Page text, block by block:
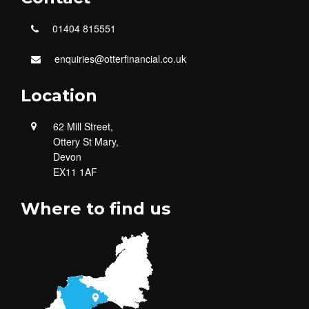
01404 815551
enquiries@otterfinancial.co.uk
Location
62 Mill Street,
Ottery St Mary,
Devon
EX11 1AF
Where to find us